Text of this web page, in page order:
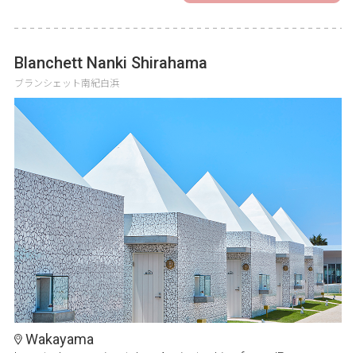
Blanchett Nanki Shirahama
ブランシェット南紀白浜
Wakayama